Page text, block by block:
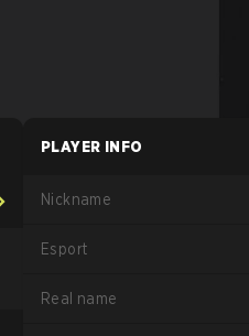
PLAYER INFO
Nickname
Esport
Real name